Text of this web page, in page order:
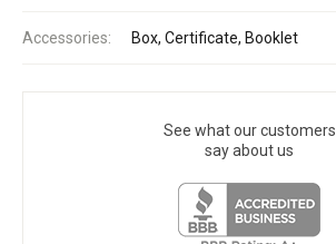
Accessories: Box, Certificate, Booklet
See what our customers
say about us